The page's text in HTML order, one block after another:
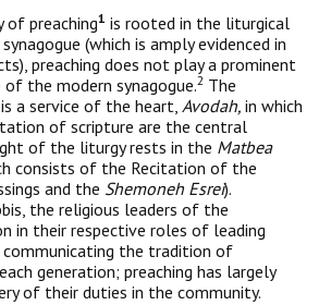
of preaching1 is rooted in the liturgical
(which is amply evidenced in
preaching does not play a prominent
the modern synagogue.2 The
a serv­ice of the heart, Avodah, in which
of scrip­ture are the central
of the liturgy rests in the Matbea
consists of the Recitation of the
and the Shemoneh Esrei).
the religious leaders of the
in their respective roles of leading
communicating the tradition of
generation; preaching has large­ly
of their duties in the community.